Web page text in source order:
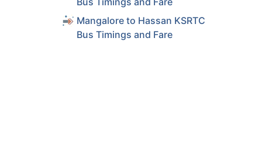
Mangalore to Hassan KSRTC
Bus Timings and Fare